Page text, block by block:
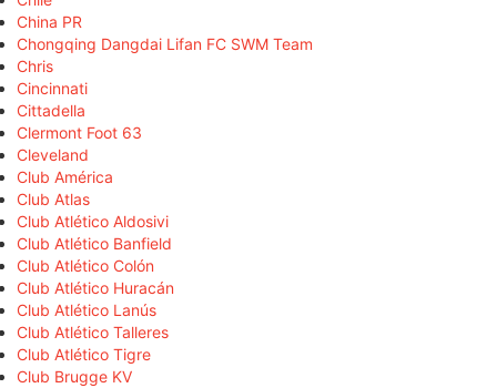
China PR
Chongqing Dangdai Lifan FC SWM Team
Chris
Cincinnati
Cittadella
Clermont Foot 63
Cleveland
Club América
Club Atlas
Club Atlético Aldosivi
Club Atlético Banfield
Club Atlético Colón
Club Atlético Huracán
Club Atlético Lanús
Club Atlético Talleres
Club Atlético Tigre
Club Brugge KV